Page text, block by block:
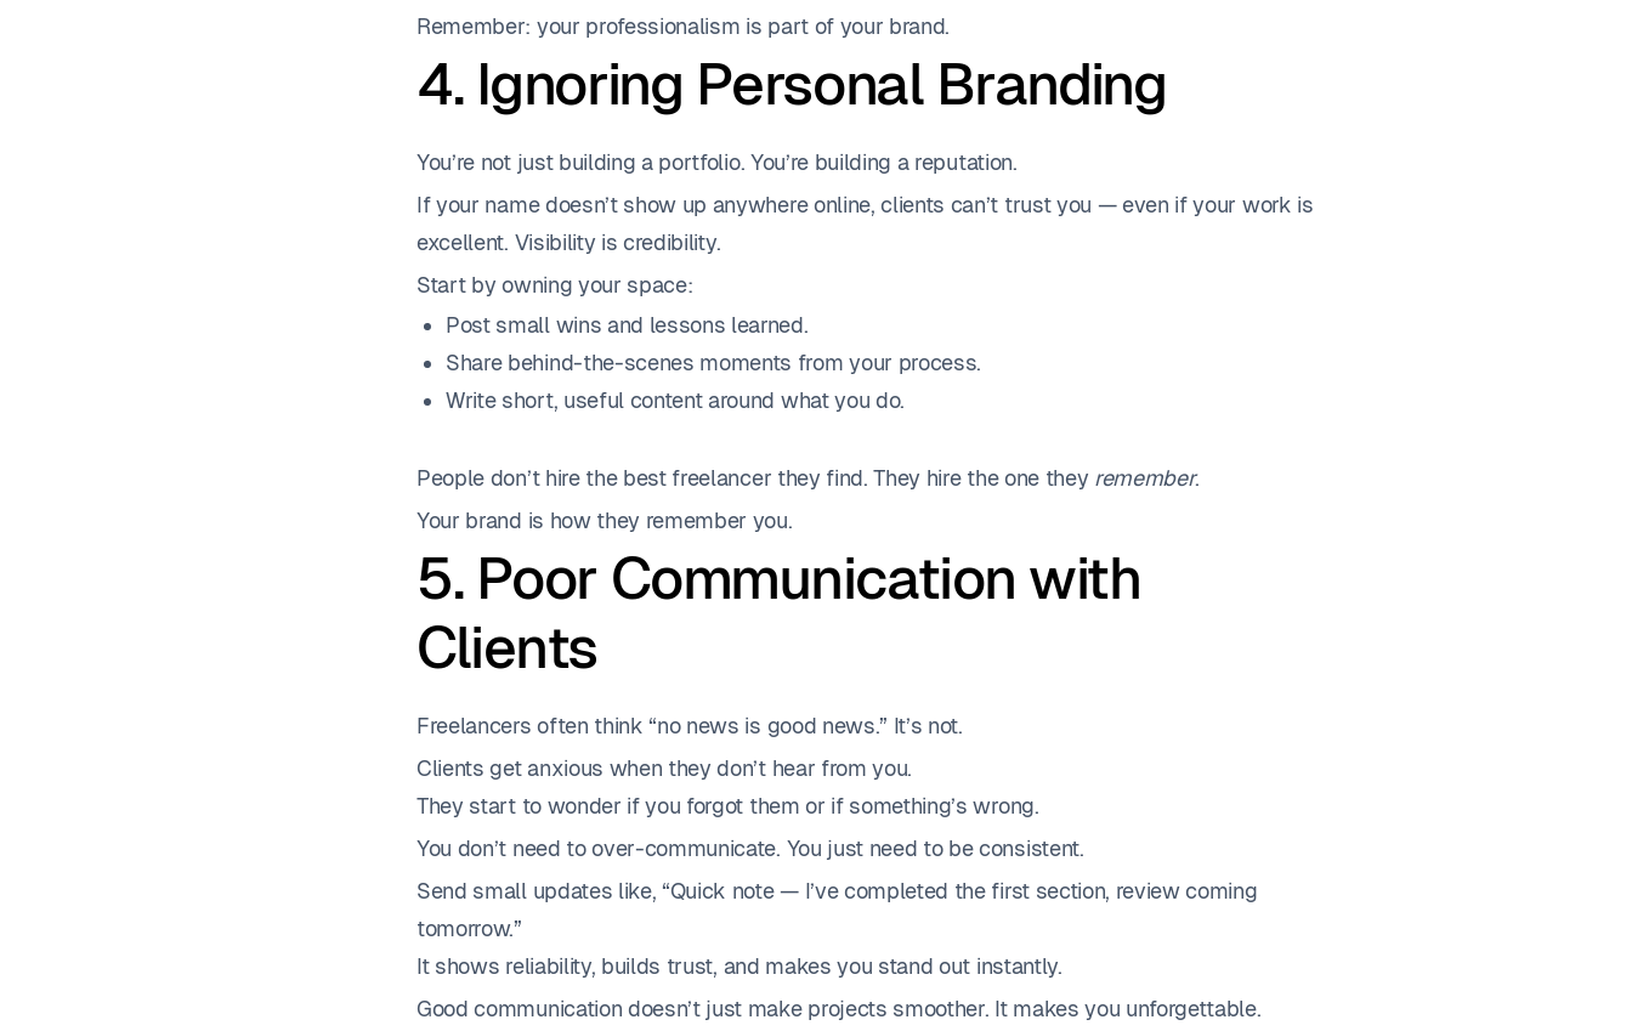
Remember: your professionalism is part of your brand.
4. Ignoring Personal Branding
You’re not just building a portfolio. You’re building a reputation.
If your name doesn’t show up anywhere online, clients can’t trust you — even if your work is
excellent. Visibility is credibility.
Start by owning your space:
Post small wins and lessons learned.
Share behind-the-scenes moments from your process.
Write short, useful content around what you do.
People don’t hire the best freelancer they find. They hire the one they remember.
Your brand is how they remember you.
5. Poor Communication with
Clients
Freelancers often think “no news is good news.” It’s not.
Clients get anxious when they don’t hear from you.
They start to wonder if you forgot them or if something’s wrong.
You don’t need to over-communicate. You just need to be consistent.
Send small updates like, “Quick note — I’ve completed the first section, review coming
tomorrow.”
It shows reliability, builds trust, and makes you stand out instantly.
Good communication doesn’t just make projects smoother. It makes you unforgettable.